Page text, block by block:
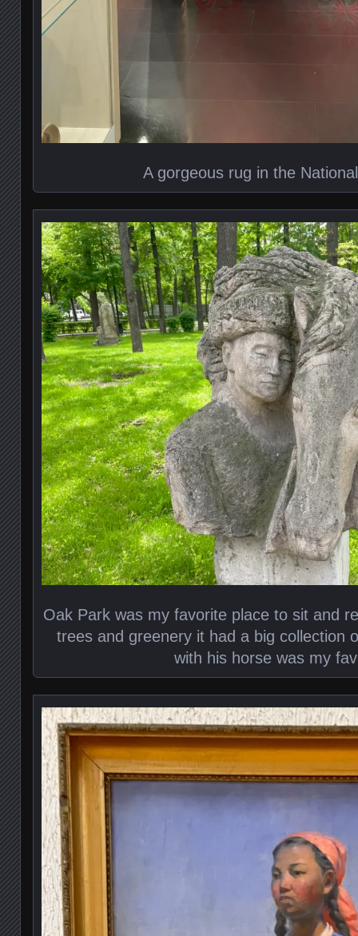
A gorgeous rug in the
Oak Park was my favorite place to sit and
trees and greenery it had a big collection
with his horse was my